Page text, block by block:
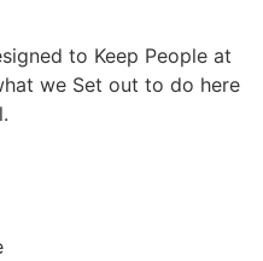
to Keep People at
we Set out to do here